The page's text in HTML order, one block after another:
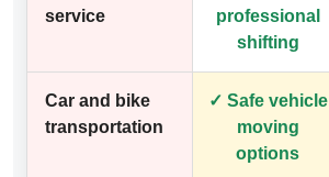
service
professional
shifting
Car and bike
transportation
✓ Safe vehicle
moving
options